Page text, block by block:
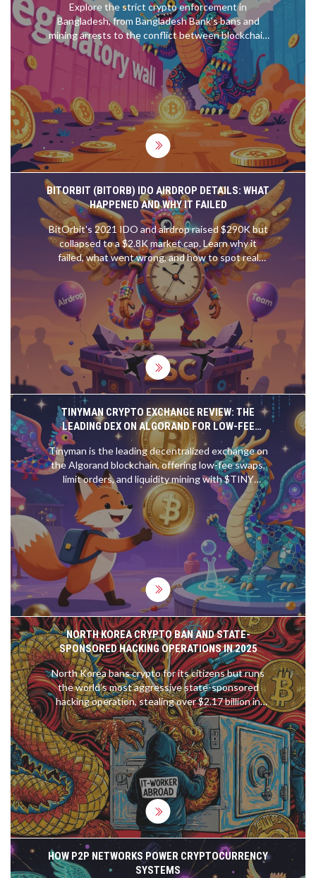
Explore the strict crypto enforcement in
Bangladesh, from Bangladesh Bank's bans and
mining arrests to the conflict between blockchain
adoption and FATF compliance.
BITORBIT (BITORB) IDO AIRDROP DETAILS: WHAT
HAPPENED AND WHY IT FAILED
BitOrbit's 2021 IDO and airdrop raised $290K but
collapsed to a $2.8K market cap. Learn why it
failed, what went wrong, and how to spot real
opportunities in today's crypto launchpads.
TINYMAN CRYPTO EXCHANGE REVIEW: THE
LEADING DEX ON ALGORAND FOR LOW-FEE
TRADING
Tinyman is the leading decentralized exchange on
the Algorand blockchain, offering low-fee swaps,
limit orders, and liquidity mining with $TINY
rewards. Perfect for Algorand holders tired of
Ethereum's high costs.
NORTH KOREA CRYPTO BAN AND STATE-
SPONSORED HACKING OPERATIONS IN 2025
North Korea bans crypto for its citizens but runs
the world’s most aggressive state-sponsored
hacking operation, stealing over $2.17 billion in
2025 to fund its nuclear program. This is how they
do it - and why it matters to everyone.
HOW P2P NETWORKS POWER CRYPTOCURRENCY
SYSTEMS